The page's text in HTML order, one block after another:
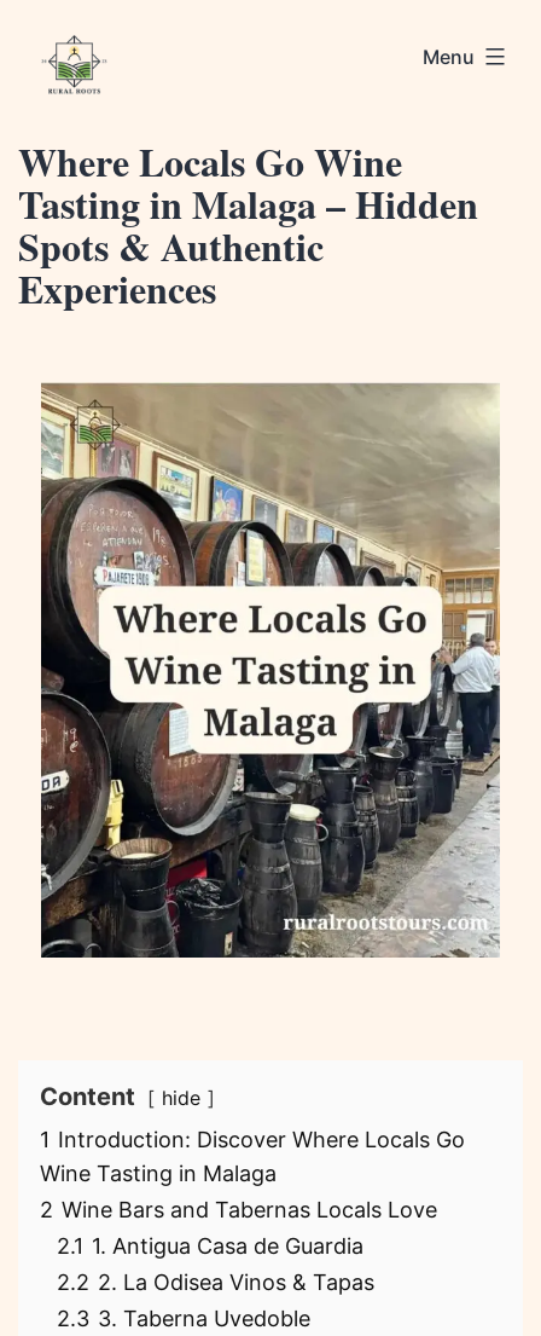
content
Roots
Menu
Where Locals Go Wine
Tasting in Malaga – Hidden
Spots & Authentic
Experiences
Content hide
1 Introduction: Discover Where Locals Go
Wine Tasting in Malaga
2 Wine Bars and Tabernas Locals Love
2.1 1. Antigua Casa de Guardia
2.2 2. La Odisea Vinos & Tapas
2.3 3. Taberna Uvedoble